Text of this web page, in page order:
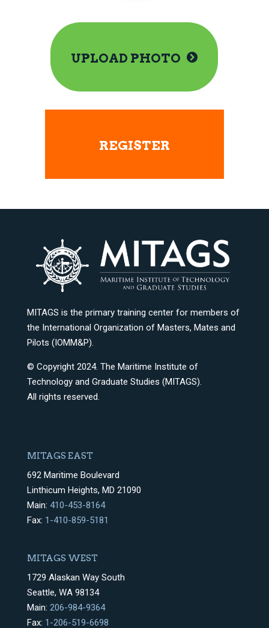
UPLOAD PHOTO
REGISTER
MITAGS is the primary training center for members of
the International Organization of Masters, Mates and
Pilots (IOMM&P).
© Copyright 2024. The Maritime Institute of
Technology and Graduate Studies (MITAGS).
All rights reserved.
MITAGS EAST
692 Maritime Boulevard
Linthicum Heights, MD 21090
Main: 410-453-8164
Fax: 1-410-859-5181
MITAGS WEST
1729 Alaskan Way South
Seattle, WA 98134
Main: 206-984-9364
Fax: 1-206-519-6698